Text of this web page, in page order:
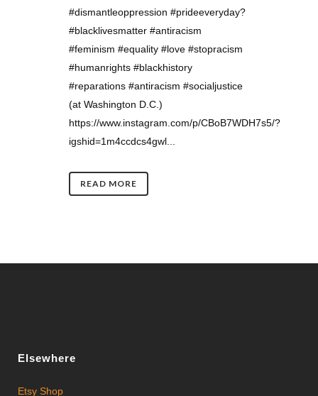
#dismantleoppression #prideeveryday?
#blacklivesmatter #antiracism
#feminism #equality #love #stopracism
#humanrights #blackhistory
#reparations #antiracism #socialjustice
(at Washington D.C.)
https://www.instagram.com/p/CBoB7WDH7s5/?
igshid=1m4ccdcs4gwl...
READ MORE
Elsewhere
Etsy Shop